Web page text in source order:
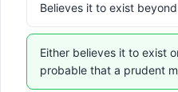
Believes it to exist
Either believes it to exist
probable that a prudent